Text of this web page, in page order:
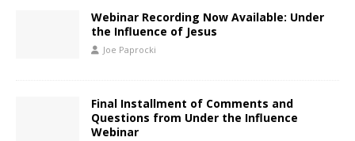
Webinar Recording Now Available: Under
the Influence of Jesus
Joe Paprocki
Final Installment of Comments and
Questions from Under the Influence
Webinar